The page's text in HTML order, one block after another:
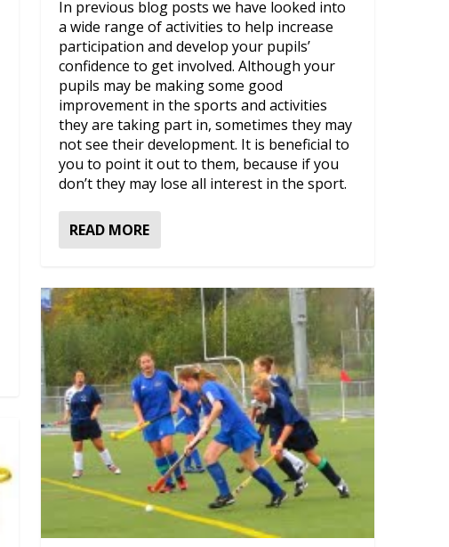
In previous blog posts we have looked into
a wide range of activities to help increase
participation and develop your pupils’
confidence to get involved. Although your
pupils may be making some good
improvement in the sports and activities
they are taking part in, sometimes they may
not see their development. It is beneficial to
you to point it out to them, because if you
don’t they may lose all interest in the sport.
READ MORE